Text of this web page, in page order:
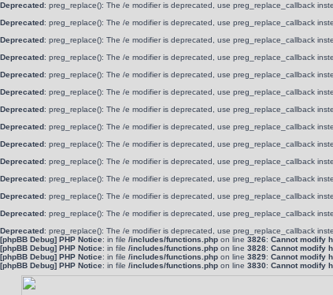
Deprecated: preg_replace(): The /e modifier is deprecated, use preg_replace_callback
Deprecated: preg_replace(): The /e modifier is deprecated, use preg_replace_callback
Deprecated: preg_replace(): The /e modifier is deprecated, use preg_replace_callback
Deprecated: preg_replace(): The /e modifier is deprecated, use preg_replace_callback
Deprecated: preg_replace(): The /e modifier is deprecated, use preg_replace_callback
Deprecated: preg_replace(): The /e modifier is deprecated, use preg_replace_callback
Deprecated: preg_replace(): The /e modifier is deprecated, use preg_replace_callback
Deprecated: preg_replace(): The /e modifier is deprecated, use preg_replace_callback
Deprecated: preg_replace(): The /e modifier is deprecated, use preg_replace_callback
Deprecated: preg_replace(): The /e modifier is deprecated, use preg_replace_callback
Deprecated: preg_replace(): The /e modifier is deprecated, use preg_replace_callback
Deprecated: preg_replace(): The /e modifier is deprecated, use preg_replace_callback
Deprecated: preg_replace(): The /e modifier is deprecated, use preg_replace_callback
Deprecated: preg_replace(): The /e modifier is deprecated, use preg_replace_callback
[phpBB Debug] PHP Notice: in file /includes/functions.php on line 3826: Cannot modify
[phpBB Debug] PHP Notice: in file /includes/functions.php on line 3828: Cannot modify
[phpBB Debug] PHP Notice: in file /includes/functions.php on line 3829: Cannot modify
[phpBB Debug] PHP Notice: in file /includes/functions.php on line 3830: Cannot modify